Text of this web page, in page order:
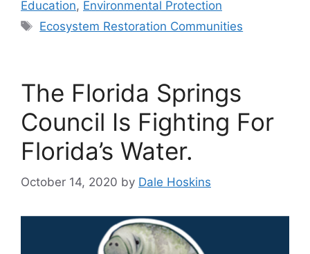
Education, Environmental Protection
Tags
Ecosystem Restoration Communities
The Florida Springs
Council Is Fighting For
Florida’s Water.
October 14, 2020 by Dale Hoskins